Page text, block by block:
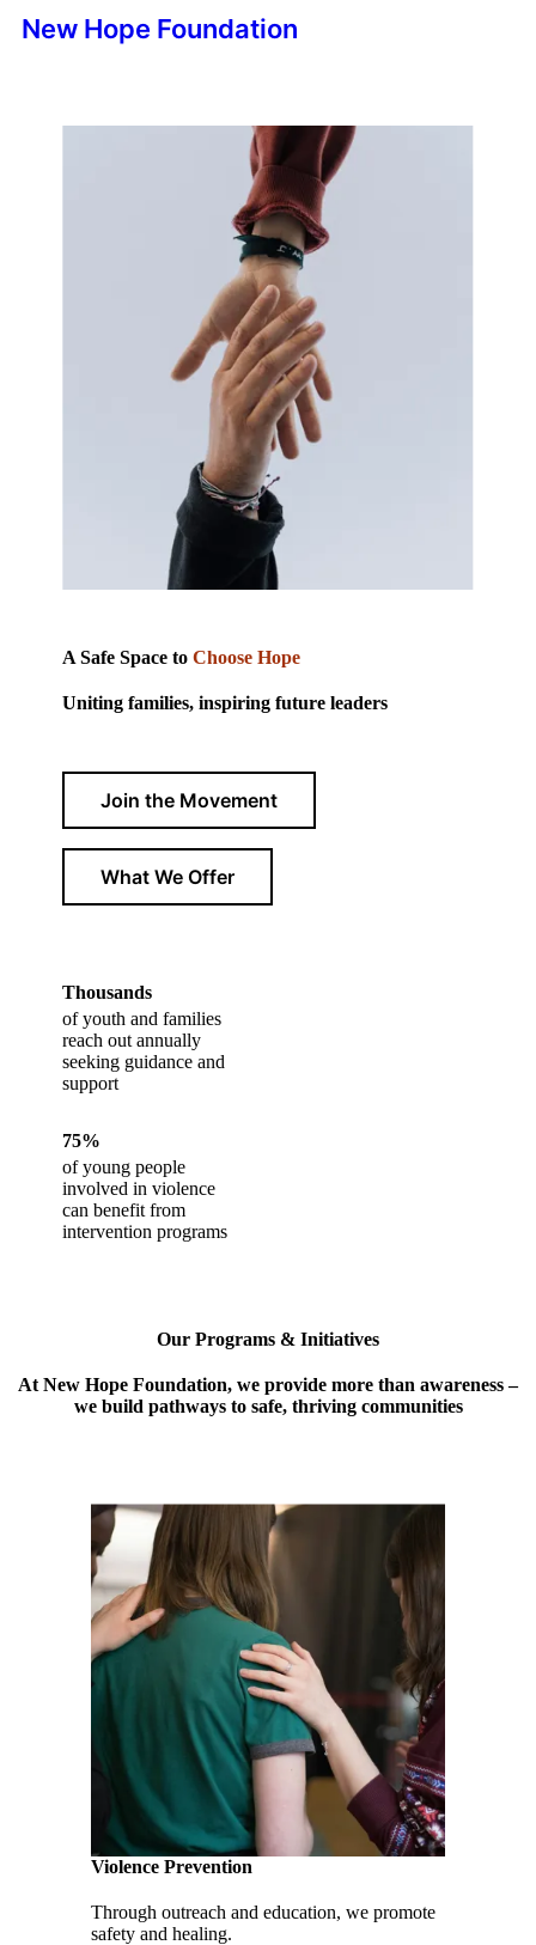
New Hope Foundation
A Safe Space toChoose Hope
Uniting families, inspiring future leaders
Join the Movement
What We Offer
Thousands
of youth and families
reach out annually
seeking guidance and
support
75%
of young people
involved in violence
can benefit from
intervention programs
Our Programs & Initiatives
At New Hope Foundation, we provide more than awareness –
we build pathways to safe, thriving communities
Violence Prevention
Through outreach and education, we promote
safety and healing.